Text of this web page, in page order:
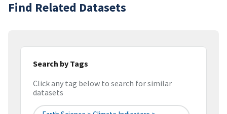
Find Related Datasets
Search by Tags
Click any tag below to search for similar
datasets